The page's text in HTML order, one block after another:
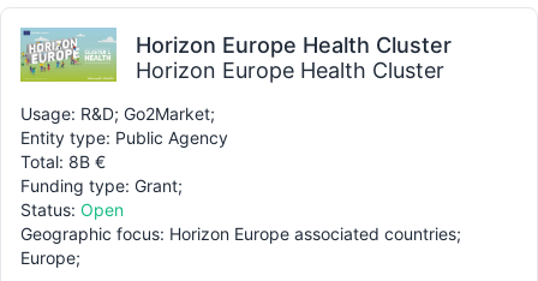
Horizon Europe Health Cluster
Horizon Europe Health Cluster
Usage: R&D; Go2Market;
Entity type: Public Agency
Total: 8B €
Funding type: Grant;
Status: Open
Geographic focus: Horizon Europe associated countries;
Europe;